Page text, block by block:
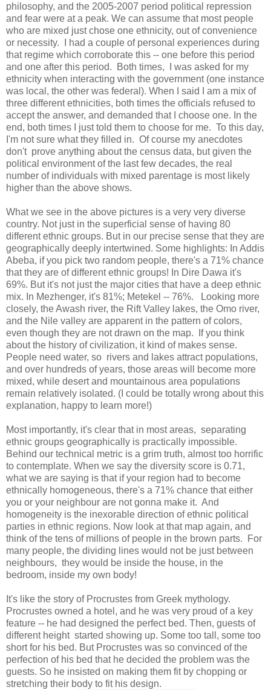
philosophy, and the 2005-2007 period political repression
and fear were at a peak. We can assume that most people
who are mixed just chose one ethnicity, out of convenience
or necessity. I had a couple of personal experiences during
that regime which corroborate this -- one before this period
and one after this period. Both times, I was asked for my
ethnicity when interacting with the government (one instance
was local, the other was federal). When I said I am a mix of
three different ethnicities, both times the officials refused to
accept the answer, and demanded that I choose one. In the
end, both times I just told them to choose for me. To this day,
I'm not sure what they filled in. Of course my anecdotes
don't prove anything about the census data, but given the
political environment of the last few decades, the real
number of individuals with mixed parentage is most likely
higher than the above shows.
What we see in the above pictures is a very very diverse
country. Not just in the superficial sense of having 80
different ethnic groups. But in our precise sense that they are
geographically deeply intertwined. Some highlights: In Addis
Abeba, if you pick two random people, there's a 71% chance
that they are of different ethnic groups! In Dire Dawa it's
69%. But it's not just the major cities that have a deep ethnic
mix. In Mezhenger, it's 81%; Metekel -- 76%. Looking more
closely, the Awash river, the Rift Valley lakes, the Omo river,
and the Nile valley are apparent in the pattern of colors,
even though they are not drawn on the map. If you think
about the history of civilization, it kind of makes sense.
People need water, so rivers and lakes attract populations,
and over hundreds of years, those areas will become more
mixed, while desert and mountainous area populations
remain relatively isolated. (I could be totally wrong about this
explanation, happy to learn more!)
Most importantly, it's clear that in most areas, separating
ethnic groups geographically is practically impossible.
Behind our technical metric is a grim truth, almost too horrific
to contemplate. When we say the diversity score is 0.71,
what we are saying is that if your region had to become
ethnically homogeneous, there's a 71% chance that either
you or your neighbour are not gonna make it. And
homogeneity is the inexorable direction of ethnic political
parties in ethnic regions. Now look at that map again, and
think of the tens of millions of people in the brown parts. For
many people, the dividing lines would not be just between
neighbours, they would be inside the house, in the
bedroom, inside my own body!
It's like the story of Procrustes from Greek mythology.
Procrustes owned a hotel, and he was very proud of a key
feature -- he had designed the perfect bed. Then, guests of
different height started showing up. Some too tall, some too
short for his bed. But Procrustes was so convinced of the
perfection of his bed that he decided the problem was the
guests. So he insisted on making them fit by chopping or
stretching their body to fit his design.